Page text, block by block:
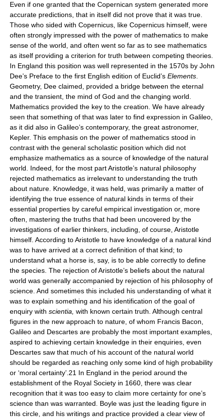
Even if one granted that the Copernican system generated more
accurate predictions, that in itself did not prove that it was true.
Those who sided with Copernicus, like Copernicus himself, were
often strongly impressed with the power of mathematics to make
sense of the world, and often went so far as to see mathematics
as itself providing a criterion for truth between competing theories.
In England this position was well represented in the 1570s by John
Dee’s Preface to the first English edition of Euclid’s Elements
Geometry, Dee claimed, provided a bridge between the eternal
and the transient, the mind of God and the changing world.
Mathematics provided the key to the creation. We have already
seen that something of that was later to find expression in Galileo,
as it did also in Galileo’s contemporary, the great astronomer,
Kepler. This emphasis on the power of mathematics stood in
contrast with the general scholastic position which did not
emphasize mathematics as a source of knowledge of the natural
world. Indeed, for the most part Aristotle’s natural philosophy
rejected mathematics as irrelevant to understanding the truth
about nature. Knowledge, it was held, was primarily a matter of
identifying the true essence of natural kinds in terms of their
essential properties by careful empirical investigation or, more
often, mastering the truths that had been uncovered by the
investigations of earlier thinkers, including, of course, Aristotle
himself. According to Aristotle to have knowledge of a natural kind
was to have arrived at a correct definition of that kind; to
understand what a horse is, say, is to be able correctly to define
the species. The rejection of Aristotle’s beliefs about the natural
world was generally accompanied by rejection of his philosophy of
science. And sometimes this included his understanding of what it
was to explain something and his identification of the goal of
enquiry with scientia, with known certain truth. Although central
figures in the new approach to nature, of whom Francis Bacon,
Galileo and Descartes are probably the most important examples,
aspired to achieving certain knowledge in their enquiries, even
Descartes saw that much of his account of the natural world
should be regarded as reaching only some kind of high probability
or ‘moral certainty’.21 In England in the period around the
establishment of the Royal Society in 1660, there was clear
recognition that it was too easy to claim more certainty for one’s
science than was warranted. Boyle was just the leading figure in
this circle, and his writings and practice provided a clear view of